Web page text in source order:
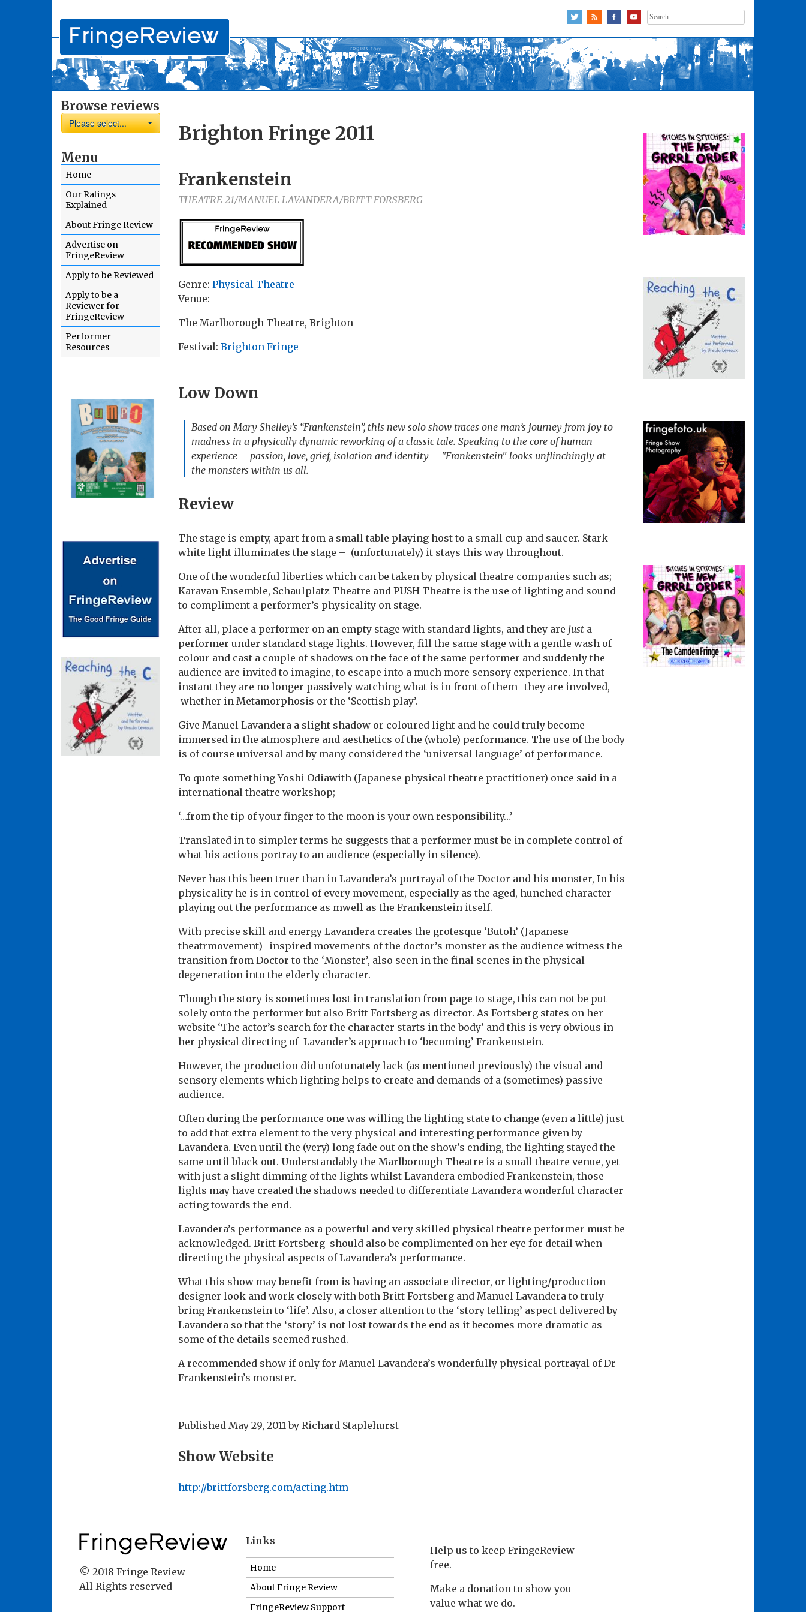
Search
for:
Browse reviews
Please select...
Menu
Home
Our Ratings
Explained
About Fringe Review
Advertise on
FringeReview
Apply to be Reviewed
Apply to be a
Reviewer for
FringeReview
Performer
Resources
Brighton Fringe 2011
Frankenstein
THEATRE 21/MANUEL LAVANDERA/BRITT FORSBERG
Genre: Physical Theatre
Venue:
The Marlborough Theatre, Brighton
Festival: Brighton Fringe
Low Down
Based on Mary Shelley’s “Frankenstein”, this new solo show traces one man’s journey from joy to
madness in a physically dynamic reworking of a classic tale. Speaking to the core of human
experience – passion, love, grief, isolation and identity – "Frankenstein" looks unflinchingly at
the monsters within us all.
Review
The stage is empty, apart from a small table playing host to a small cup and saucer. Stark
white light illuminates the stage – (unfortunately) it stays this way throughout.
One of the wonderful liberties which can be taken by physical theatre companies such as;
Karavan Ensemble, Schaulplatz Theatre and PUSH Theatre is the use of lighting and sound
to compliment a performer’s physicality on stage.
After all, place a performer on an empty stage with standard lights, and they are just a
performer under standard stage lights. However, fill the same stage with a gentle wash of
colour and cast a couple of shadows on the face of the same performer and suddenly the
audience are invited to imagine, to escape into a much more sensory experience. In that
instant they are no longer passively watching what is in front of them- they are involved,
whether in Metamorphosis or the ‘Scottish play’.
Give Manuel Lavandera a slight shadow or coloured light and he could truly become
immersed in the atmosphere and aesthetics of the (whole) performance. The use of the body
is of course universal and by many considered the ‘universal language’ of performance.
To quote something Yoshi Odiawith (Japanese physical theatre practitioner) once said in a
international theatre workshop;
‘…from the tip of your finger to the moon is your own responsibility…’
Translated in to simpler terms he suggests that a performer must be in complete control of
what his actions portray to an audience (especially in silence).
Never has this been truer than in Lavandera’s portrayal of the Doctor and his monster, In his
physicality he is in control of every movement, especially as the aged, hunched character
playing out the performance as mwell as the Frankenstein itself.
With precise skill and energy Lavandera creates the grotesque ‘Butoh’ (Japanese
theatrmovement) -inspired movements of the doctor’s monster as the audience witness the
transition from Doctor to the ‘Monster’, also seen in the final scenes in the physical
degeneration into the elderly character.
Though the story is sometimes lost in translation from page to stage, this can not be put
solely onto the performer but also Britt Fortsberg as director. As Fortsberg states on her
website ‘The actor’s search for the character starts in the body’ and this is very obvious in
her physical directing of Lavander’s approach to ‘becoming’ Frankenstein.
However, the production did unfotunately lack (as mentioned previously) the visual and
sensory elements which lighting helps to create and demands of a (sometimes) passive
audience.
Often during the performance one was willing the lighting state to change (even a little) just
to add that extra element to the very physical and interesting performance given by
Lavandera. Even until the (very) long fade out on the show’s ending, the lighting stayed the
same until black out. Understandably the Marlborough Theatre is a small theatre venue, yet
with just a slight dimming of the lights whilst Lavandera embodied Frankenstein, those
lights may have created the shadows needed to differentiate Lavandera wonderful character
acting towards the end.
Lavandera’s performance as a powerful and very skilled physical theatre performer must be
acknowledged. Britt Fortsberg should also be complimented on her eye for detail when
directing the physical aspects of Lavandera’s performance.
What this show may benefit from is having an associate director, or lighting/production
designer look and work closely with both Britt Fortsberg and Manuel Lavandera to truly
bring Frankenstein to ‘life’. Also, a closer attention to the ‘story telling’ aspect delivered by
Lavandera so that the ‘story’ is not lost towards the end as it becomes more dramatic as
some of the details seemed rushed.
A recommended show if only for Manuel Lavandera’s wonderfully physical portrayal of Dr
Frankenstein’s monster.
Published May 29, 2011by Richard Staplehurst
Show Website
http://brittforsberg.com/acting.htm
© 2018 Fringe Review
All Rights reserved
Links
Home
About Fringe Review
FringeReview Support
Help us to keep FringeReview
free.
Make a donation to show you
value what we do.